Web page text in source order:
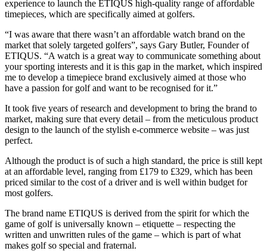
experience to launch the ETIQUS high-quality range of affordable
timepieces, which are specifically aimed at golfers.
“I was aware that there wasn’t an affordable watch brand on the
market that solely targeted golfers”, says Gary Butler, Founder of
ETIQUS. “A watch is a great way to communicate something about
your sporting interests and it is this gap in the market, which inspired
me to develop a timepiece brand exclusively aimed at those who
have a passion for golf and want to be recognised for it.”
It took five years of research and development to bring the brand to
market, making sure that every detail – from the meticulous product
design to the launch of the stylish e-commerce website – was just
perfect.
Although the product is of such a high standard, the price is still kept
at an affordable level, ranging from £179 to £329, which has been
priced similar to the cost of a driver and is well within budget for
most golfers.
The brand name ETIQUS is derived from the spirit for which the
game of golf is universally known – etiquette – respecting the
written and unwritten rules of the game – which is part of what
makes golf so special and fraternal.